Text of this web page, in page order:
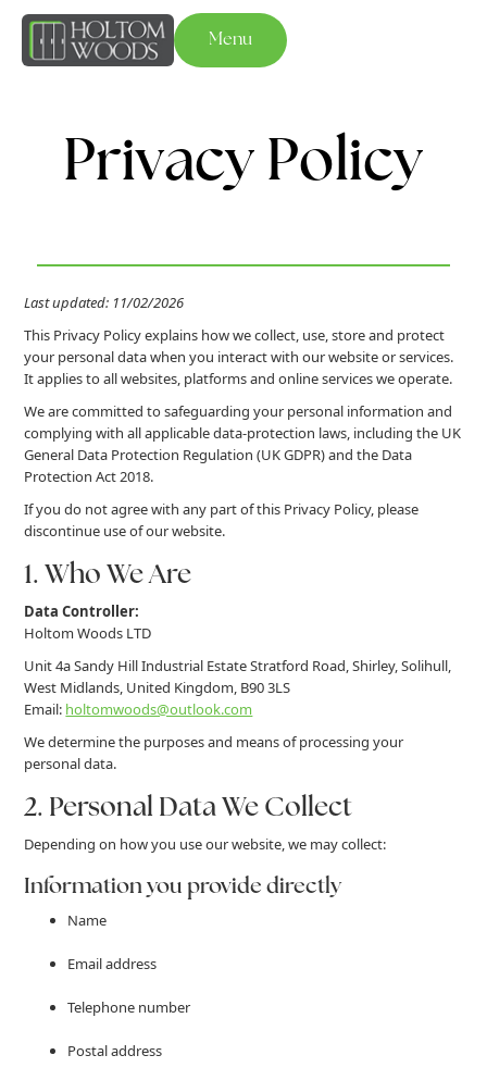
Menu
Privacy Policy
Last updated: 11/02/2026
This Privacy Policy explains how we collect, use, store and protect
your personal data when you interact with our website or services.
It applies to all websites, platforms and online services we operate.
We are committed to safeguarding your personal information and
complying with all applicable data-protection laws, including the UK
General Data Protection Regulation (UK GDPR) and the Data
Protection Act 2018.
If you do not agree with any part of this Privacy Policy, please
discontinue use of our website.
1. Who We Are
Data Controller:
Holtom Woods LTD
Unit 4a Sandy Hill Industrial Estate Stratford Road, Shirley, Solihull,
West Midlands, United Kingdom, B90 3LS
Email: holtomwoods@outlook.com
We determine the purposes and means of processing your
personal data.
2. Personal Data We Collect
Depending on how you use our website, we may collect:
Information you provide directly
Name
Email address
Telephone number
Postal address